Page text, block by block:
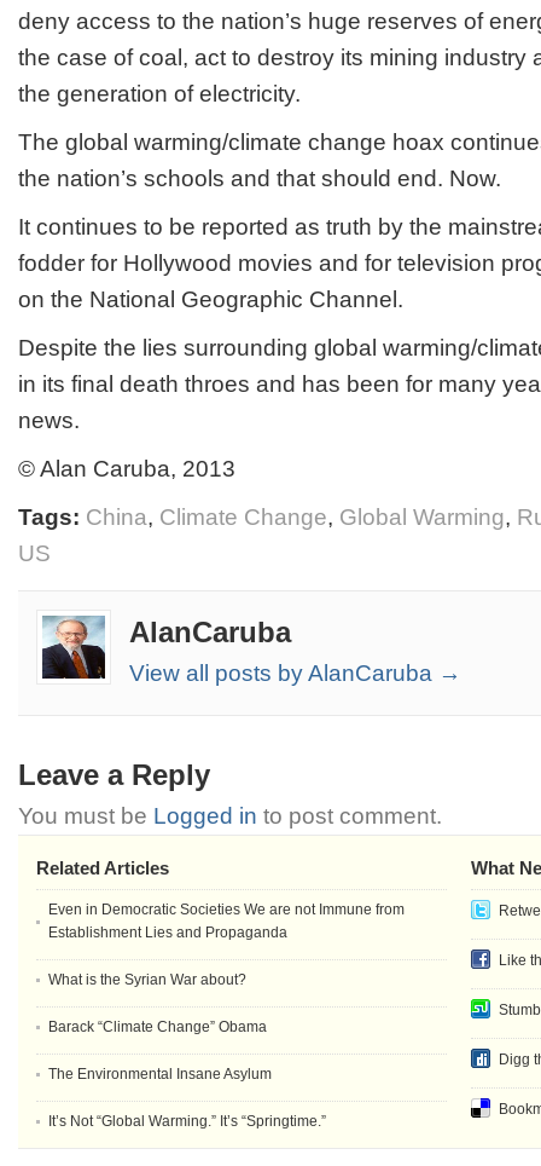
deny access to the nation’s huge reserves of
the case of coal, act to destroy its mining industry
the generation of electricity.
The global warming/climate change hoax
the nation’s schools and that should end. Now.
It continues to be reported as truth by the
fodder for Hollywood movies and for television
on the National Geographic Channel.
Despite the lies surrounding global warming/
in its final death throes and has been for many
news.
© Alan Caruba, 2013
Tags: China, Climate Change, Global Warming,
US
AlanCaruba
View all posts by AlanCaruba →
Leave a Reply
You must be Logged in to post comment.
What
Like
Digg
Related Articles
Even in Democratic Societies We are not Immune from
Establishment Lies and Propaganda
What is the Syrian War about?
Barack “Climate Change” Obama
The Environmental Insane Asylum
It’s Not “Global Warming.” It’s “Springtime.”